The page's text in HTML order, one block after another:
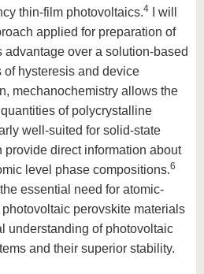
thin-film photovoltaics.4
I will
applied for preparation of
advantage over a solution-based
of hysteresis and device
mechanochemistry allows the
of polycrystalline
well-suited for solid-state
provide direct information about
level phase compositions.6
essential need for atomic-
perovskite materials
understanding of photovoltaic
and their superior stability.